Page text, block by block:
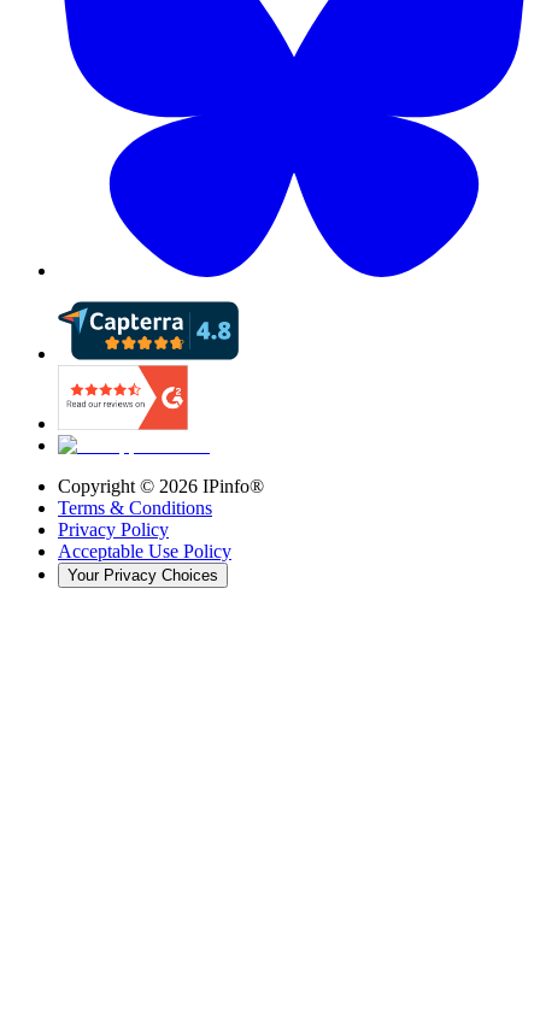
Copyright © 2026 IPinfo®
Terms & Conditions
Privacy Policy
Acceptable Use Policy
Your Privacy Choices